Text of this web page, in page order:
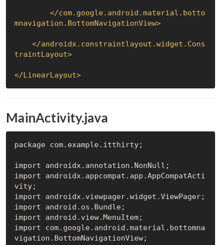
</com.google.android.material.botto
mnavigation.BottomNavigationView>
</androidx.constraintlayout.widget.Cons
traintLayout>
</LinearLayout>
MainActivity.java
package com.example.itthirty;
import androidx.annotation.NonNull;
import androidx.appcompat.app.AppCompatActi
vity;
import androidx.viewpager.widget.ViewPager;
import android.os.Bundle;
import android.view.MenuItem;
import com.google.android.material.bottomna
vigation.BottomNavigationView;